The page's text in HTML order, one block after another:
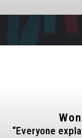
“Everyone